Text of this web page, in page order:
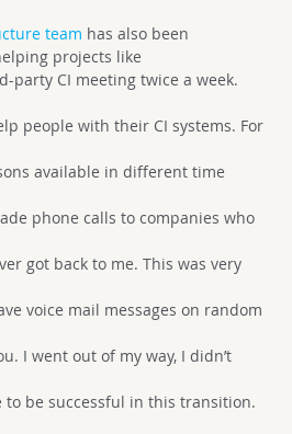
team has also been
projects like
party CI meeting twice a week.
people with their CI systems. For
available in different time
phone calls to companies who
got back to me. This was very
voice mail messages on random
I went out of my way, I didn’t
to be successful in this transition.